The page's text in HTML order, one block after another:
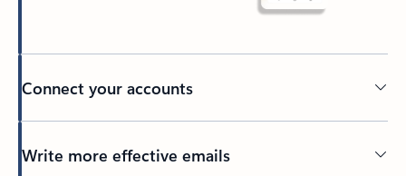
Connect your accounts
Write more effective emails